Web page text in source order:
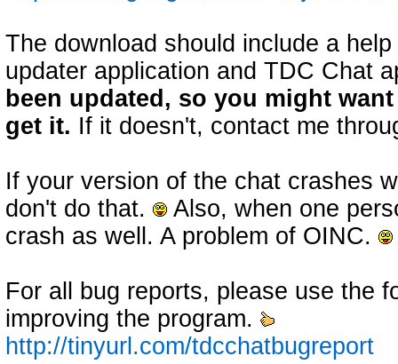
The download should include a
updater application and TDC Chat
been updated, so you might
get it. If it doesn't, contact me
If your version of the chat crashes
don't do that.
Also, when one
crash as well. A problem of OINC.
For all bug reports, please use the
improving the program.
http://tinyurl.com/tdcchatbugreport